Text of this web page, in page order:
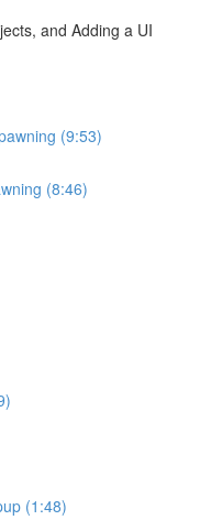
and Adding a UI
(9:53)
(8:46)
(1:48)